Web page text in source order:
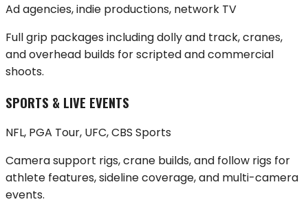
Ad agencies, indie productions, network TV
Full grip packages including dolly and track, cranes,
and overhead builds for scripted and commercial
shoots.
SPORTS & LIVE EVENTS
NFL, PGA Tour, UFC, CBS Sports
Camera support rigs, crane builds, and follow rigs for
athlete features, sideline coverage, and multi-camera
events.